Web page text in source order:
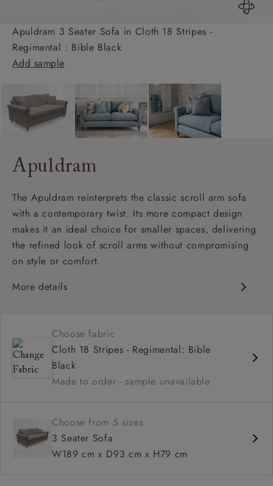
Apuldram 3 Seater Sofa in Cloth 18 Stripes -
Regimental : Bible Black
Add sample
Apuldram
The Apuldram reinterprets the classic scroll arm sofa
with a contemporary twist. Its more compact design
makes it an ideal choice for smaller spaces, delivering
the refined look of scroll arms without compromising
on style or comfort.
More details
Scroll arm
Choose fabric
Cloth 18 Stripes - Regimental: Bible
Black
Made to order - sample unavailable
Choose from 5 sizes
3 Seater Sofa
W189 cm x D93 cm x H79 cm